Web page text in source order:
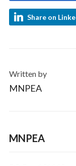
Share on
Written by
MNPEA
MNPEA